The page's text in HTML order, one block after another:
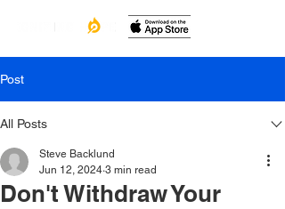
Post
All Posts
Don't Withdraw Your
Steve Backlund
Jun 12, 2024 3 min read